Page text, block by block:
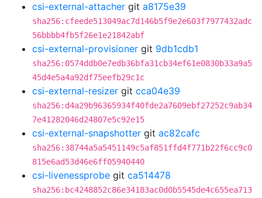
csi-external-attacher git a8175e39
sha256:cfeede513049ac7d146b5f9e2e603f7977432adc
56bbbb4fb5f26e1e21842abf
csi-external-provisioner git 9db1cdb1
sha256:0574ddb0e7edb36bfa31cb34ef61e0830b33a9a5
45d4e5a4a92df75eefb29c1c
csi-external-resizer git cca04e39
sha256:d4a29b96365934f40fde2a7609ebf27252c9ab34
7e41282046d24807e5c92e15
csi-external-snapshotter git ac82cafc
sha256:38744a5a5451149c5af851ffd4f771b22f6cc9c0
815e6ad53d46e6ff05940440
csi-livenessprobe git ca514478
sha256:bc4248852c86e34183ac0d0b5545de4c655ea713